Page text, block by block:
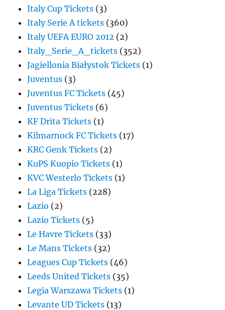
Italy Cup Tickets (3)
Italy Serie A tickets (360)
Italy UEFA EURO 2012 (2)
Italy_Serie_A_tickets (352)
Jagiellonia Białystok Tickets (1)
Juventus (3)
Juventus FC Tickets (45)
Juventus Tickets (6)
KF Drita Tickets (1)
Kilmarnock FC Tickets (17)
KRC Genk Tickets (2)
KuPS Kuopio Tickets (1)
KVC Westerlo Tickets (1)
La Liga Tickets (228)
Lazio (2)
Lazio Tickets (5)
Le Havre Tickets (33)
Le Mans Tickets (32)
Leagues Cup Tickets (46)
Leeds United Tickets (35)
Legia Warszawa Tickets (1)
Levante UD Tickets (13)